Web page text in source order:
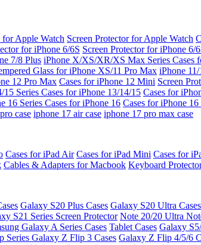
for Apple Watch Screen Protector for Apple Watch
for iPhone 6/6S Screen Protector for iPhone 6/
7/8 Plus iPhone X/XS/XR/XS Max Series Cases
Glass for iPhone XS/11 Pro Max iPhone
12 Pro Max Cases for iPhone 12 Mini Screen
15 Series Cases for iPhone 13/14/15 Cases for
16 Series Cases for iPhone 16 Cases for iPhone 16
case iphone 17 air case iphone 17 pro max case
Cases for iPad Air Cases for iPad Mini Cases for
Cables & Adapters for Macbook Keyboard
Galaxy S20 Plus Cases Galaxy S20 Ultra Cases
S21 Series Screen Protector Note 20/20 Ultra
Galaxy A Series Cases Tablet Cases Galaxy
Series Galaxy Z Flip 3 Cases Galaxy Z Flip 4/5/6